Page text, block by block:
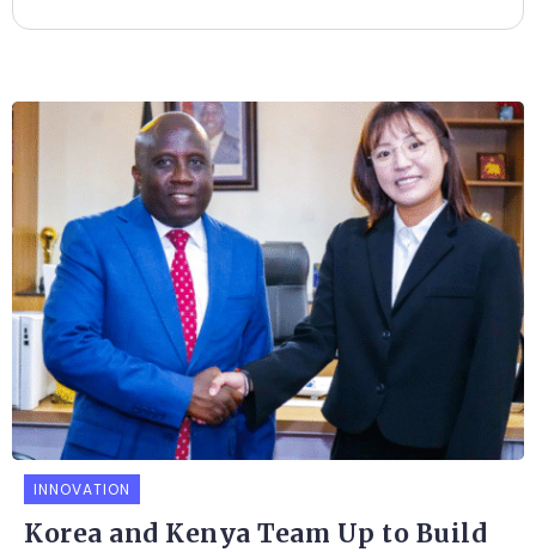
INNOVATION
Korea and Kenya Team Up to Build